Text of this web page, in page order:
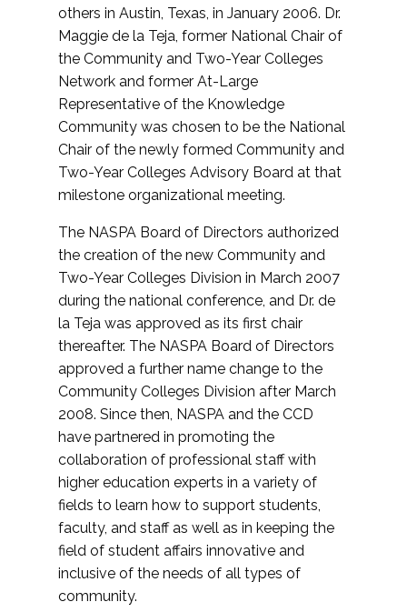
others in Austin, Texas, in January 2006. Dr.
Maggie de la Teja, former National Chair of
the Community and Two-Year Colleges
Network and former At-Large
Representative of the Knowledge
Community was chosen to be the National
Chair of the newly formed Community and
Two-Year Colleges Advisory Board at that
milestone organizational meeting.
The NASPA Board of Directors authorized
the creation of the new Community and
Two-Year Colleges Division in March 2007
during the national conference, and Dr. de
la Teja was approved as its first chair
thereafter. The NASPA Board of Directors
approved a further name change to the
Community Colleges Division after March
2008. Since then, NASPA and the CCD
have partnered in promoting the
collaboration of professional staff with
higher education experts in a variety of
fields to learn how to support students,
faculty, and staff as well as in keeping the
field of student affairs innovative and
inclusive of the needs of all types of
community.